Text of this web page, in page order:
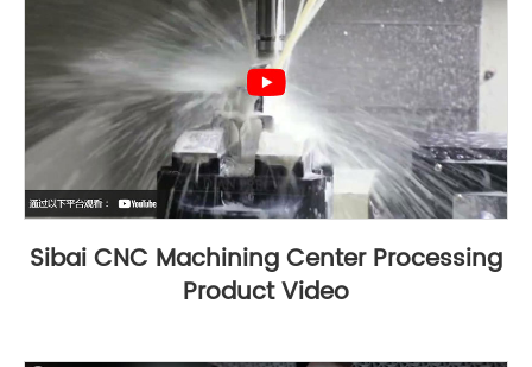
Sibai CNC Machining Center Processing
Product Video